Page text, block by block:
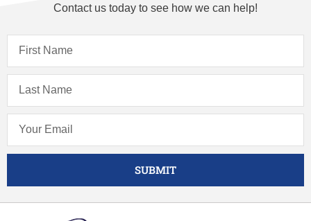
Contact us today to see how we can help!
SUBMIT